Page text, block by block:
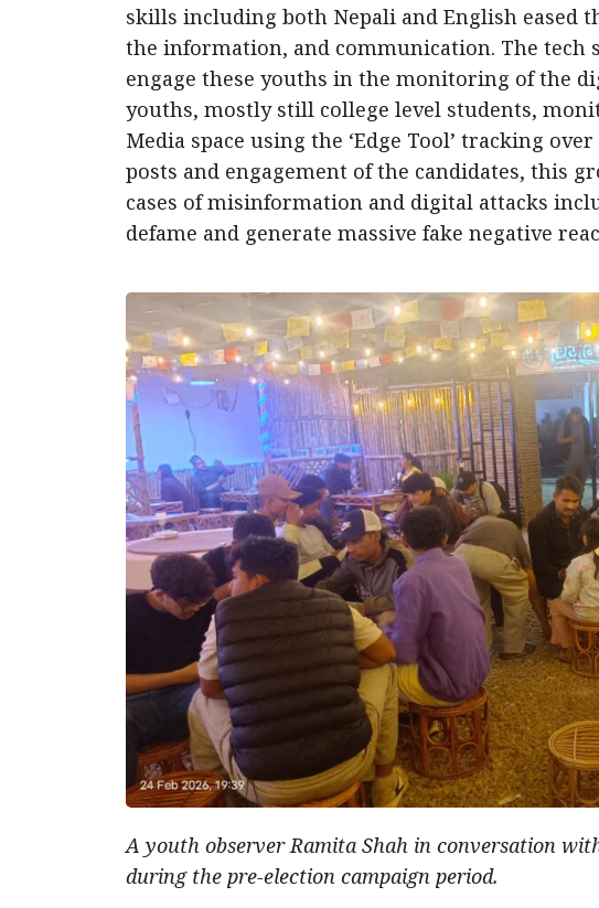
skills including both Nepali and English eased
the information, and communication. The
engage these youths in the monitoring of the
youths, mostly still college level students,
Media space using the ‘Edge Tool’ tracking
posts and engagement of the candidates, this
cases of misinformation and digital attacks
defame and generate massive fake negative
A youth observer Ramita Shah in conversation
during the pre-election campaign period.